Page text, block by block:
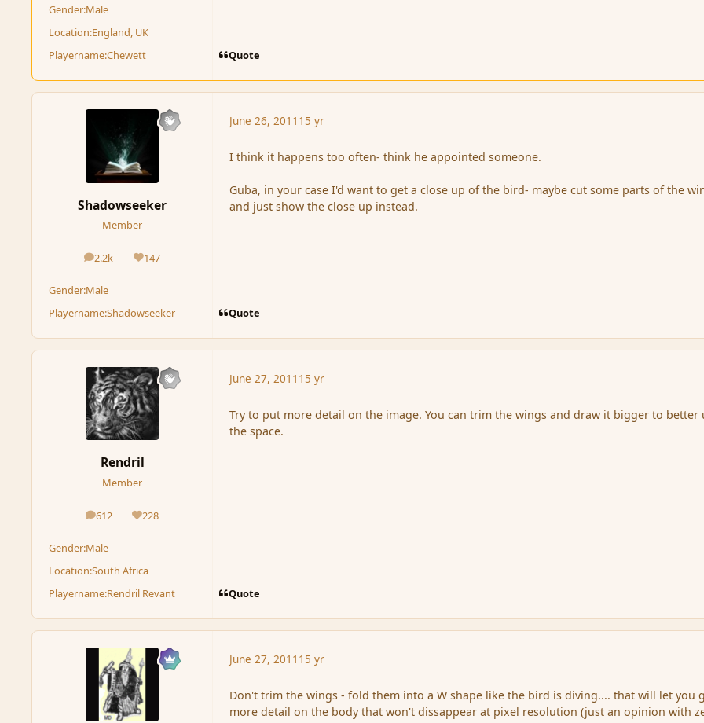
Gender:Male
Location:England, UK
Playername:Chewett Quote
Shadowseeker
Member
2.2k
posts 147
Reputation
Gender:Male
Playername:Shadowseeker
June 26, 2011 15 yr
I think it happens too often- think he appointed someone.
Guba, in your case I'd want to get a close up of the bird- maybe cut some parts of the
and just show the close up instead.
Quote
Rendril
Member
612
posts 228
Reputation
Gender:Male
Location:South Africa
Playername:Rendril Revant
June 27, 2011 15 yr
Try to put more detail on the image. You can trim the wings and draw it bigger to better
the space.
Quote
June 27, 2011 15 yr
Don't trim the wings - fold them into a W shape like the bird is diving.... that will let you
more detail on the body that won't dissappear at pixel resolution (just an opinion with